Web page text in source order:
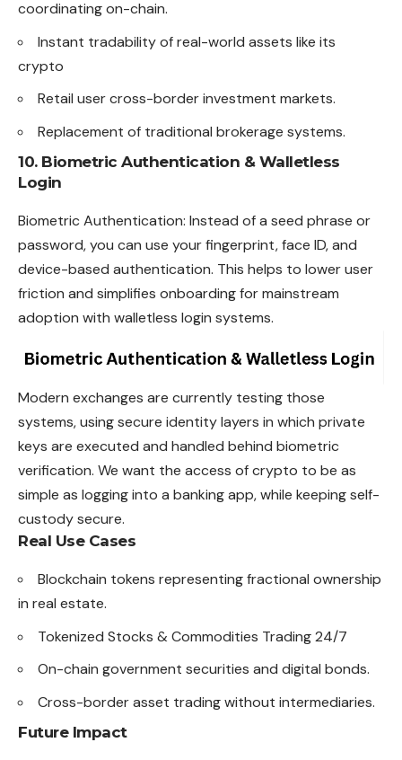
coordinating on-chain.
Instant tradability of real-world assets like its
crypto
Retail user cross-border investment markets.
Replacement of traditional brokerage systems.
10. Biometric Authentication & Walletless
Login
Biometric Authentication: Instead of a seed phrase or
password, you can use your fingerprint, face ID, and
device-based authentication. This helps to lower user
friction and simplifies onboarding for mainstream
adoption with walletless login systems.
Modern exchanges are currently testing those
systems, using secure identity layers in which private
keys are executed and handled behind biometric
verification. We want the access of crypto to be as
simple as logging into a banking app, while keeping self-
custody secure.
Real Use Cases
Blockchain tokens representing fractional ownership
in real estate.
Tokenized Stocks & Commodities Trading 24/7
On-chain government securities and digital bonds.
Cross-border asset trading without intermediaries.
Future Impact